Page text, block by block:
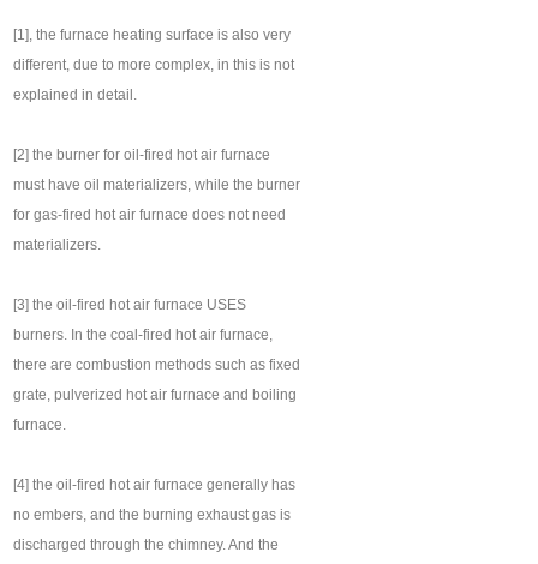
[1], the furnace heating surface is also very
different, due to more complex, in this is not
explained in detail.
[2] the burner for oil-fired hot air furnace
must have oil materializers, while the burner
for gas-fired hot air furnace does not need
materializers.
[3] the oil-fired hot air furnace USES
burners. In the coal-fired hot air furnace,
there are combustion methods such as fixed
grate, pulverized hot air furnace and boiling
furnace.
[4] the oil-fired hot air furnace generally has
no embers, and the burning exhaust gas is
discharged through the chimney. And the